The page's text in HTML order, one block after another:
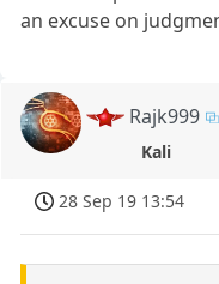
an excuse on
Rajk999
Kali
28 Sep 19 13:54